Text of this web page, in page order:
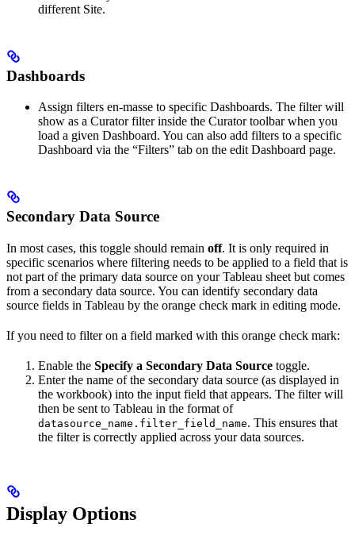
different Site.
Dashboards
Assign filters en-masse to specific Dashboards. The filter will
show as a Curator filter inside the Curator toolbar when you
load a given Dashboard. You can also add filters to a specific
Dashboard via the “Filters” tab on the edit Dashboard page.
Secondary Data Source
In most cases, this toggle should remain off. It is only required in
specific scenarios where filtering needs to be applied to a field that is
not part of the primary data source on your Tableau sheet but comes
from a secondary data source. You can identify secondary data
source fields in Tableau by the orange check mark in editing mode.
If you need to filter on a field marked with this orange check mark:
Enable the Specify a Secondary Data Source toggle.
Enter the name of the secondary data source (as displayed in
the workbook) into the input field that appears. The filter will
then be sent to Tableau in the format of
datasource_name.filter_field_name. This ensures that
the filter is correctly applied across your data sources.
Display Options